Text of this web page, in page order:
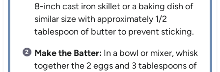
8-inch cast iron skillet or a baking dish of
similar size with approximately 1/2
tablespoon of butter to prevent sticking.
Make the Batter: In a bowl or mixer, whisk
together the 2 eggs and 3 tablespoons of